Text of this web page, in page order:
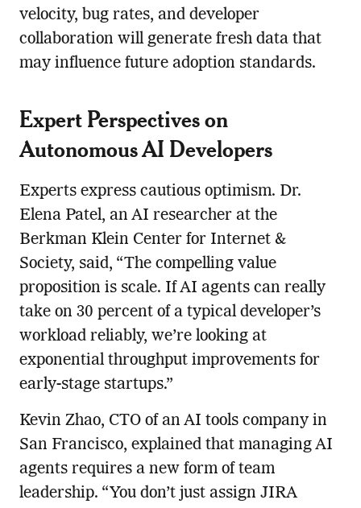
velocity, bug rates, and developer
collaboration will generate fresh data that
may influence future adoption standards.
Expert Perspectives on
Autonomous AI Developers
Experts express cautious optimism. Dr.
Elena Patel, an AI researcher at the
Berkman Klein Center for Internet &
Society, said, “The compelling value
proposition is scale. If AI agents can really
take on 30 percent of a typical developer’s
workload reliably, we’re looking at
exponential throughput improvements for
early-stage startups.”
Kevin Zhao, CTO of an AI tools company in
San Francisco, explained that managing AI
agents requires a new form of team
leadership. “You don’t just assign JIRA